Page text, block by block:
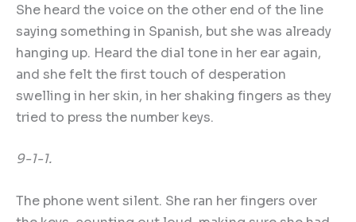
She heard the voice on the other end of the line
saying something in Spanish, but she was already
hanging up. Heard the dial tone in her ear again,
and she felt the first touch of desperation
swelling in her skin, in her shaking fingers as they
tried to press the number keys.
9-1-1.
The phone went silent. She ran her fingers over